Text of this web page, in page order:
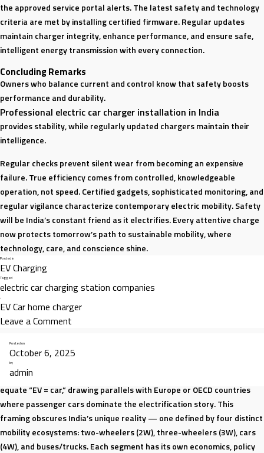
the approved service portal alerts. The latest safety and technology
criteria are met by installing certified firmware. Regular updates
maintain charger integrity, enhance performance, and ensure safe,
intelligent energy transmission with every connection.
Concluding Remarks
Owners who balance current and control know that safety boosts
performance and durability.
Professional electric car charger installation in India
provides stability, while regularly updated chargers maintain their
intelligence.
Regular checks prevent silent wear from becoming an expensive
failure. True efficiency comes from controlled, knowledgeable
operation, not speed. Certified gadgets, sophisticated monitoring, and
regular vigilance characterize contemporary electric mobility. Safety
will be India’s constant friend as it electrifies. Every attentive charge
now protects tomorrow’s path to sustainable mobility, where
technology, care, and conscience shine.
Posted in
EV Charging
Tagged
electric car charging station companies
,
EV Car home charger
Leave a Comment
Charging
Every
Owner
Should
Know
|
Posted on
October 6, 2025
by
admin
India’s electric vehicle (EV) transition is one of the most dynamic in the
world, but it is also one of the most misunderstood. Narratives often
equate “EV = car,” drawing parallels with Europe or OECD countries
where passenger cars dominate the electrification story. This
framing obscures India’s unique reality — one defined by four distinct
mobility ecosystems: two-wheelers (2W), three-wheelers (3W), cars
(4W), and buses/trucks. Each segment has its own economics, policy